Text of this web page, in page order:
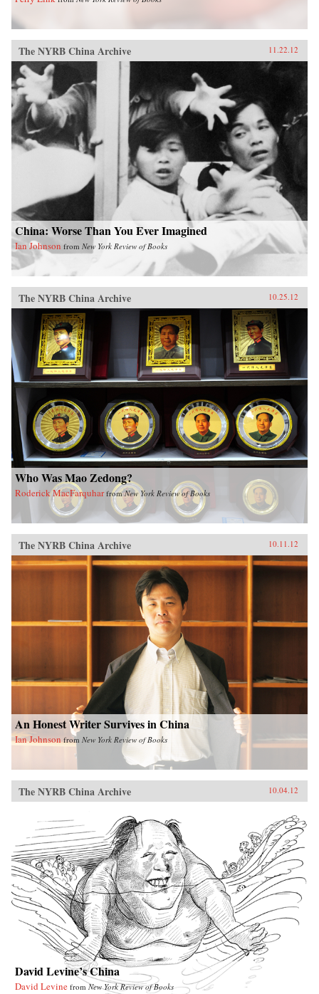
The NYRB China Archive 11.22.12
China: Worse Than You Ever Imagined
Ian Johnson from New York Review of Books
The NYRB China Archive 10.25.12
Who Was Mao Zedong?
Roderick MacFarquhar fromNew York Review of Books
The NYRB China Archive 10.11.12
An Honest Writer Survives in China
Ian Johnson from New York Review of Books
The NYRB China Archive 10.04.12
David Levine’s China
David Levine fromNew York Review of Books